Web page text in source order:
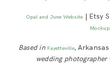
Opal and June Website | Etsy
Based in Fayetteville, Arkansas
wedding